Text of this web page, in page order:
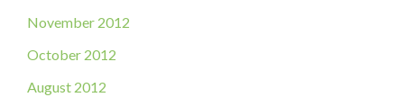
November 2012
October 2012
August 2012